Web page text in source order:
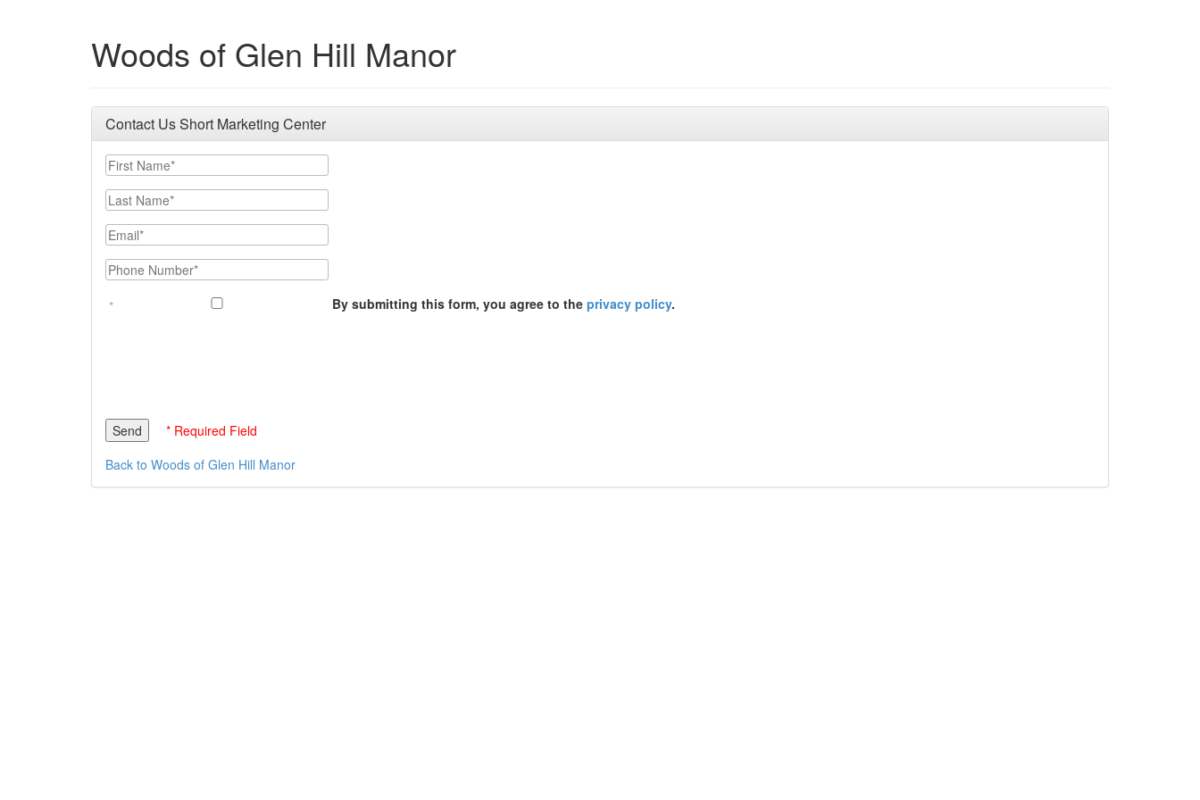
Woods of Glen Hill Manor
Contact Us Short Marketing Center
First Name
Last Name
Email
Phone Number
By submitting this form, you agree to the privacy policy.
* Required Field
Back to Woods of Glen Hill Manor